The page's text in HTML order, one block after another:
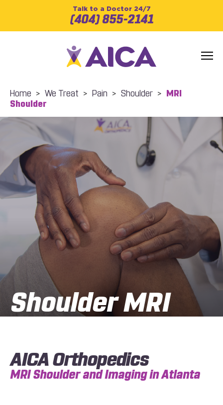
Talk to a Doctor 24/7
(404) 855-2141
Home > We Treat > Pain > Shoulder > MRI
Shoulder
Shoulder MRI
AICA Orthopedics
MRI Shoulder and Imaging in Atlanta